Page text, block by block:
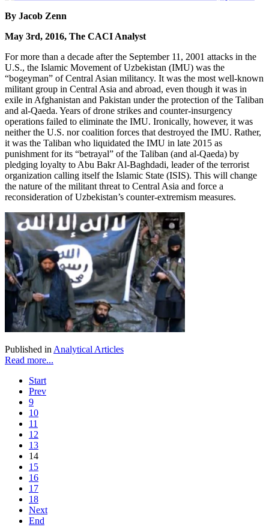
By Jacob Zenn
May 3rd, 2016, The CACI Analyst
For more than a decade after the September 11, 2001 attacks in the
U.S., the Islamic Movement of Uzbekistan (IMU) was the
“bogeyman” of Central Asian militancy. It was the most well-known
militant group in Central Asia and abroad, even though it was in
exile in Afghanistan and Pakistan under the protection of the Taliban
and al-Qaeda. Years of drone strikes and counter-insurgency
operations failed to eliminate the IMU. Ironically, however, it was
neither the U.S. nor coalition forces that destroyed the IMU. Rather,
it was the Taliban who liquidated the IMU in late 2015 as
punishment for its “betrayal” of the Taliban (and al-Qaeda) by
pledging loyalty to Abu Bakr Al-Baghdadi, leader of the terrorist
organization calling itself the Islamic State (ISIS). This will change
the nature of the militant threat to Central Asia and force a
reconsideration of Uzbekistan’s counter-extremism measures.
Published in Analytical Articles
Read more...
Start
Prev
9
10
11
12
13
14
15
16
17
18
Next
End